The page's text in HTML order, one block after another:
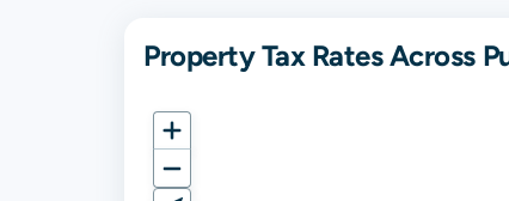
Property Tax Rates Across